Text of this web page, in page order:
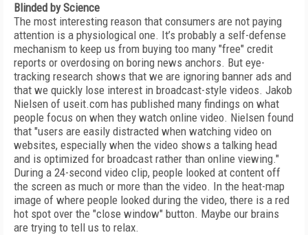
Blinded by Science
The most interesting reason that consumers are not paying
attention is a physiological one. It’s probably a self-defense
mechanism to keep us from buying too many "free" credit
reports or overdosing on boring news anchors. But eye-
tracking research shows that we are ignoring banner ads and
that we quickly lose interest in broadcast-style videos. Jakob
Nielsen of useit.com has published many findings on what
people focus on when they watch online video. Nielsen found
that "users are easily distracted when watching video on
websites, especially when the video shows a talking head
and is optimized for broadcast rather than online viewing."
During a 24-second video clip, people looked at content off
the screen as much or more than the video. In the heat-map
image of where people looked during the video, there is a red
hot spot over the "close window" button. Maybe our brains
are trying to tell us to relax.